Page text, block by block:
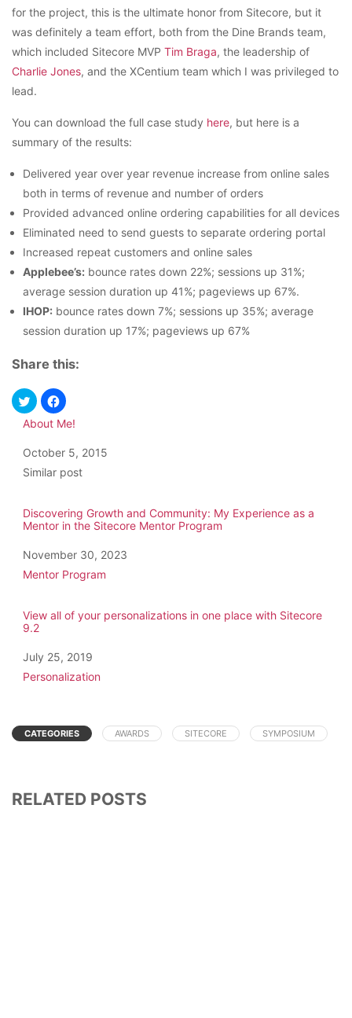
for the project, this is the ultimate honor from Sitecore, but it
was definitely a team effort, both from the Dine Brands team,
which included Sitecore MVP Tim Braga, the leadership of
Charlie Jones, and the XCentium team which I was privileged to
lead.
You can download the full case study here, but here is a
summary of the results:
Delivered year over year revenue increase from online sales
both in terms of revenue and number of orders
Provided advanced online ordering capabilities for all devices
Eliminated need to send guests to separate ordering portal
Increased repeat customers and online sales
Applebee’s: bounce rates down 22%; sessions up 31%;
average session duration up 41%; pageviews up 67%.
IHOP: bounce rates down 7%; sessions up 35%; average
session duration up 17%; pageviews up 67%
Share this:
About Me!
Date
October 5, 2015
In relation to
Similar post
Discovering Growth and Community: My Experience as a
Mentor in the Sitecore Mentor Program
Date
November 30, 2023
In relation to
Mentor Program
View all of your personalizations in one place with Sitecore
9.2
Date
July 25, 2019
In relation to
Personalization
CATEGORIES AWARDS SITECORE SYMPOSIUM
RELATED POSTS